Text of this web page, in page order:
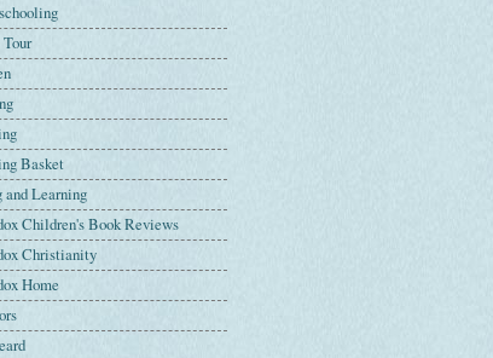
Tour
Basket
Learning
Children's Book Reviews
Christianity
Home